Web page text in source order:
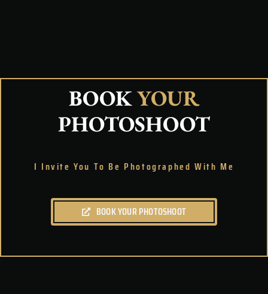
BOOKYOUR
PHOTOSHOOT
I Invite You To Be Photographed With Me
BOOK YOUR PHOTOSHOOT